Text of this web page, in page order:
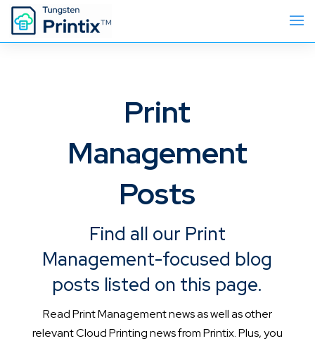
Print
Management
Posts
Find all our Print
Management-focused blog
posts listed on this page.
Read Print Management news as well as other
relevant Cloud Printing news from Printix. Plus, you